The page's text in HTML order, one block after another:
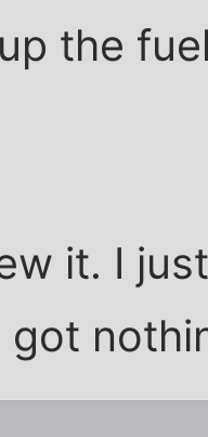
the
it. I
got